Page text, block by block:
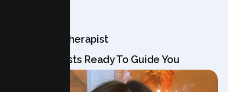
Meet Your Therapist
Our Specialists Ready To Guide You